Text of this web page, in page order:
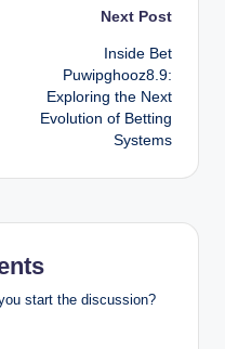
Next Post
Inside Bet
Puwipghooz8.9:
Exploring the Next
Evolution of Betting
Systems
start the discussion?